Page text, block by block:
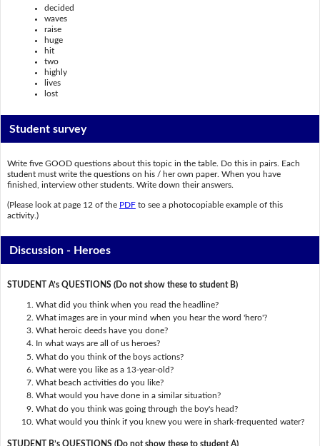
decided
waves
raise
huge
hit
two
highly
lives
lost
Student survey
Write five GOOD questions about this topic in the table. Do this in pairs. Each
student must write the questions on his / her own paper. When you have
finished, interview other students. Write down their answers.
(Please look at page 12 of the PDFto see a photocopiable example of this
activity.)
Discussion - Heroes
STUDENT A’s QUESTIONS (Do not show these to student B)
What did you think when you read the headline?
What images are in your mind when you hear the word 'hero'?
What heroic deeds have you done?
In what ways are all of us heroes?
What do you think of the boys actions?
What were you like as a 13-year-old?
What beach activities do you like?
What would you have done in a similar situation?
What do you think was going through the boy's head?
What would you think if you knew you were in shark-frequented water?
STUDENT B’s QUESTIONS (Do not show these to student A)